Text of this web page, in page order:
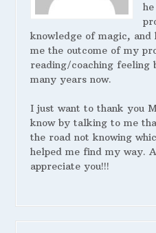
knowledge of magic,
me the outcome of my
reading/coaching feeling
many years now.
I just want to thank you
know by talking to me
the road not knowing
helped me find my way.
appreciate you!!!